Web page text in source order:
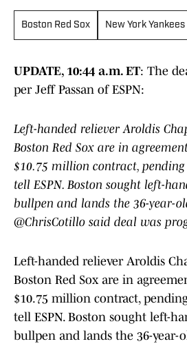
Boston Red Sox New York Yankees
UPDATE, 10:44 a.m. ET: The
per Jeff Passan of ESPN:
Left-handed reliever Aroldis
Boston Red Sox are in
$10.75 million contract, pending
tell ESPN. Boston sought left-
bullpen and lands the 36-year-
@ChrisCotillo said deal was
Left-handed reliever Aroldis
Boston Red Sox are in
$10.75 million contract,
tell ESPN. Boston sought left-
bullpen and lands the 36-year-